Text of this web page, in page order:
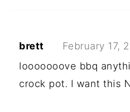
brett
February 17,
looooooove bbq
crock pot. I want this